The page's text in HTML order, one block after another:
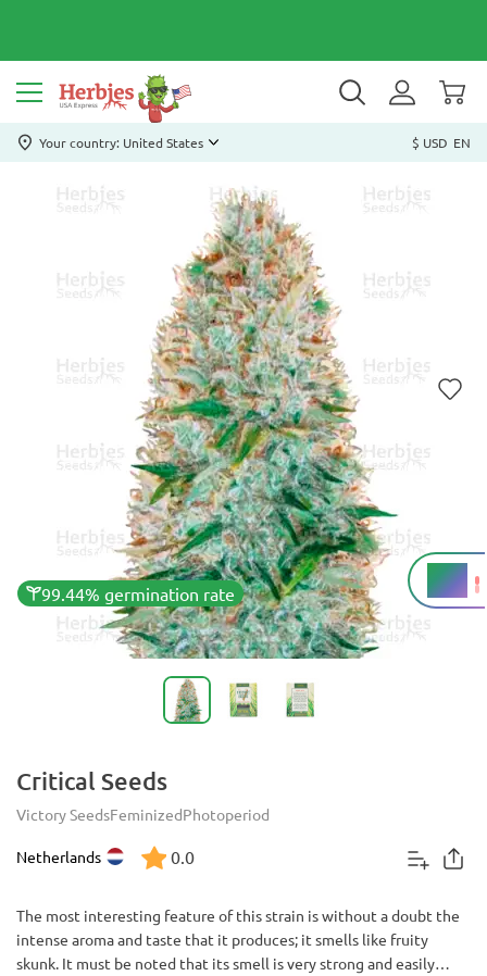
Your country: United States $ USD EN
99.44% germination rate
18%
THC
Critical Seeds
Victory SeedsFeminizedPhotoperiod
Netherlands 0.0
The most interesting feature of this strain is without a doubt the
intense aroma and taste that it produces; it smells like fruity
skunk. It must be noted that its smell is very strong and easily